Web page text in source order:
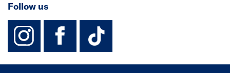
Follow us
instagram
facebook
TikTok-